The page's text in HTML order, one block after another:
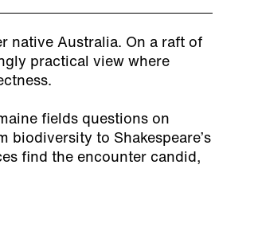
native Australia. On a raft of
practical view where
fields questions on
biodiversity to Shakespeare’s
find the encounter candid,